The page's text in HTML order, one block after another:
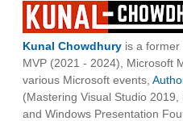
Kunal Chowdhury is a former
MVP (2021 - 2024), Microsoft
various Microsoft events,
(Mastering Visual Studio
and Windows Presentation